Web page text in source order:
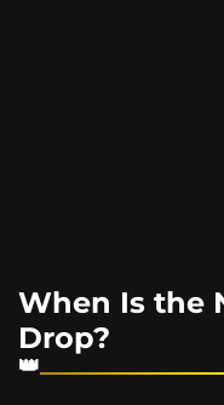
When Is the
Drop?